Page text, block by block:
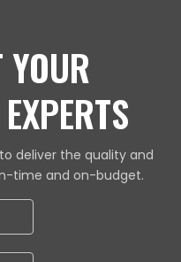
YOUR
deliver the quality and
time and on-budget.